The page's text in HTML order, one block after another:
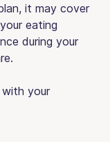
it may cover
eating
during your
your